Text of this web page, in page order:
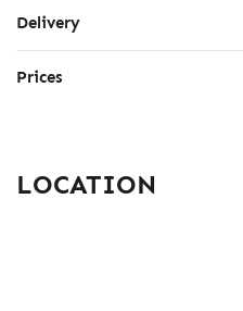
Delivery
Prices
LOCATION